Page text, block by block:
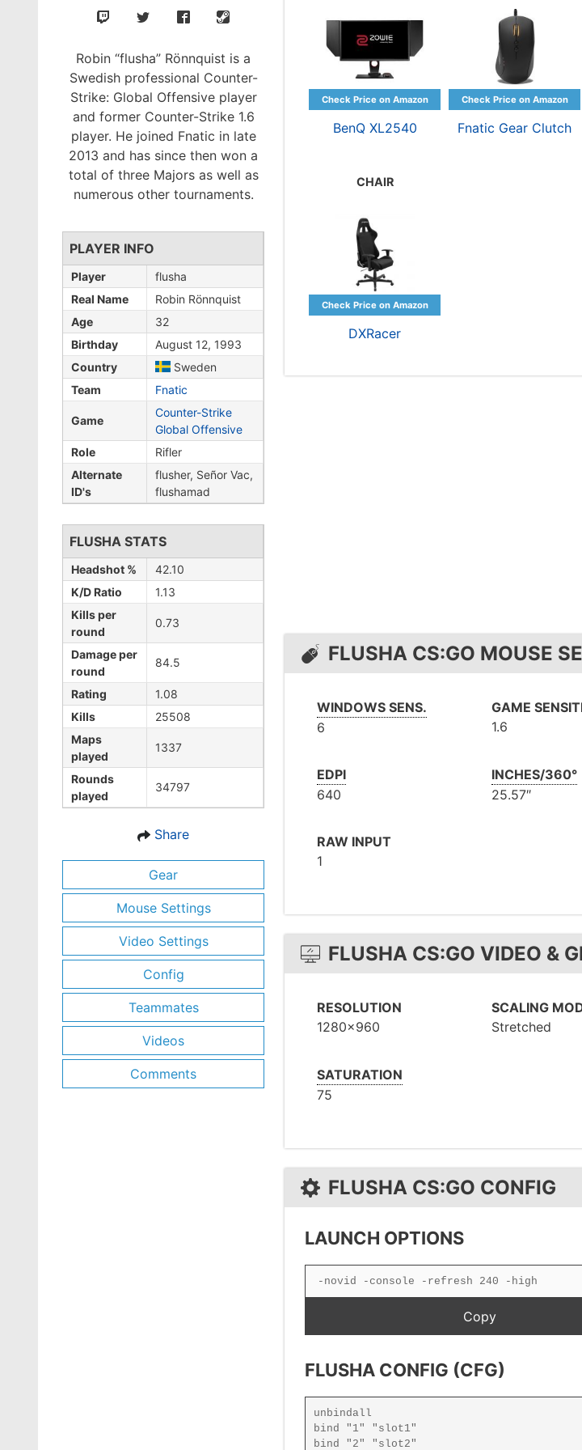
Robin “flusha” Rönnquist is a
Swedish professional Counter-
Strike: Global Offensive player
and former Counter-Strike 1.6
player. He joined Fnatic in late
2013 and has since then won a
total of three Majors as well as
numerous other tournaments.
PLAYER INFO
Player
flusha
Real Name
Robin Rönnquist
Age
32
Birthday
August 12, 1993
Country
Sweden
Team
Fnatic
Game
Counter-Strike
Global Offensive
Role
Rifler
Alternate
ID's
flusher, Señor Vac,
flushamad
FLUSHA STATS
Headshot %
42.10
K/D Ratio
1.13
Kills per
round
0.73
Damage per
round
84.5
Rating
1.08
Kills
25508
Maps
played
1337
Rounds
played
34797
Share
Gear
Mouse Settings
Video Settings
Config
Teammates
Videos
Comments
BenQ XL2540 Fnatic Gear Clutch
CHAIR
DXRacer
FLUSHA CS:GO MOUSE
WINDOWS SENS.
6
GAME
1.6
EDPI
640
INCHES/360°
25.57″
RAW INPUT
1
FLUSHA CS:GO VIDEO &
RESOLUTION
1280x960
SCALING
Stretched
SATURATION
75
FLUSHA CS:GO CONFIG
LAUNCH OPTIONS
FLUSHA CONFIG (CFG)